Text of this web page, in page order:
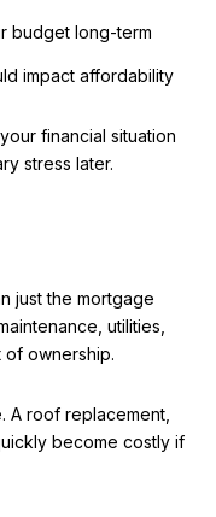
budget long-term
impact affordability
financial situation
stress later.
just the mortgage
utilities,
of ownership.
A roof replacement,
become costly if